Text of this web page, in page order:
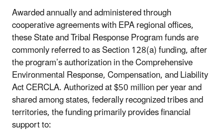
Awarded annually and administered through
cooperative agreements with EPA regional offices,
these State and Tribal Response Program funds are
commonly referred to as Section 128(a) funding, after
the program’s authorization in the Comprehensive
Environmental Response, Compensation, and Liability
Act CERCLA. Authorized at $50 million per year and
shared among states, federally recognized tribes and
territories, the funding primarily provides financial
support to: